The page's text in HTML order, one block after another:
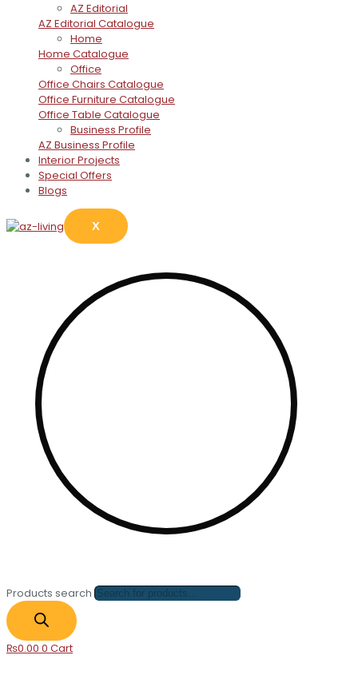
AZ Editorial
AZ Editorial Catalogue
Home
Home Catalogue
Office
Office Chairs Catalogue
Office Furniture Catalogue
Office Table Catalogue
Business Profile
AZ Business Profile
Interior Projects
Special Offers
Blogs
X
Products search
₨0.00 0 Cart